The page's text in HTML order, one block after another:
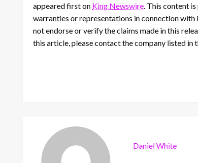
appeared first on King Newswire. This content
warranties or representations in connection with
not endorse or verify the claims made in this
this article, please contact the company listed in
Daniel White